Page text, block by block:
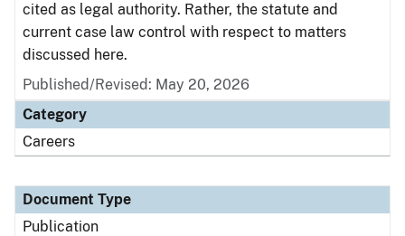
cited as legal authority. Rather, the statute and
current case law control with respect to matters
discussed here.
Published/Revised: May 20, 2026
Category
Careers
Document Type
Publication